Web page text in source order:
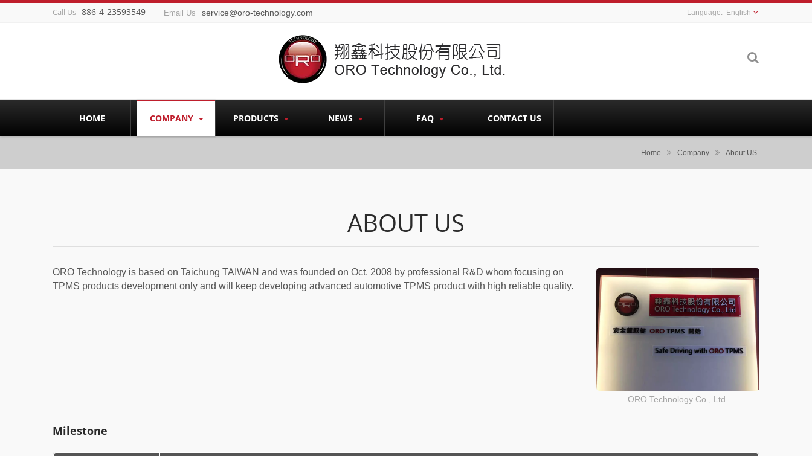
Call Us 886-4-23593549 Email Us service@oro-technology.com English
HOME COMPANY PRODUCTS NEWS FAQ CONTACT US
Home Company About US
ABOUT US
ORO Technology Co., Ltd.
ORO Technology is based on Taichung TAIWAN and was founded on Oct. 2008 by professional R&D whom focusing on
TPMS products development only and will keep developing advanced automotive TPMS product with high reliable quality.
Milestone